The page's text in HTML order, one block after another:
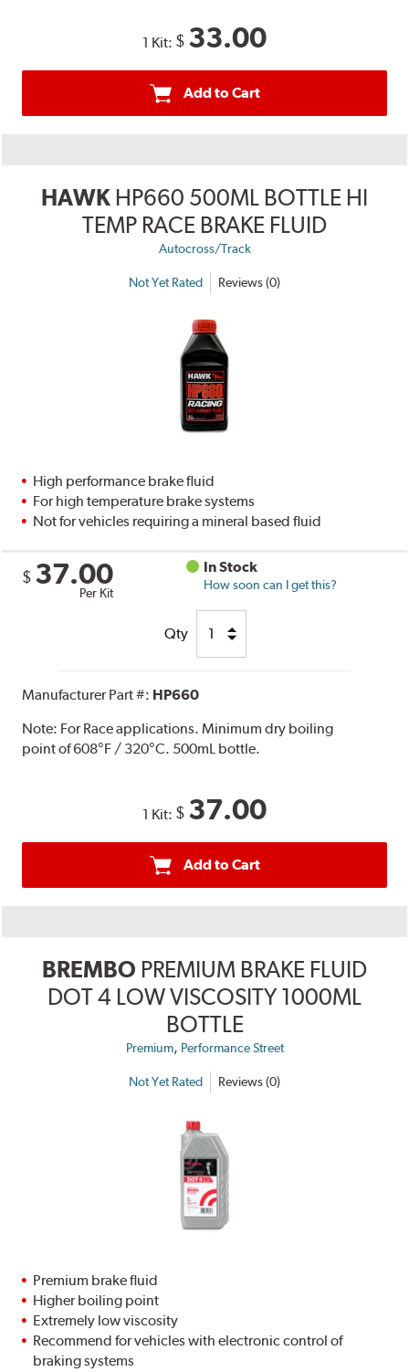
1 Kit: $ 33.00
Add to Cart
HAWK HP660 500ML BOTTLE HI
TEMP RACE BRAKE FLUID
Autocross/Track
Not Yet Rated Reviews (0)
High performance brake fluid
For high temperature brake systems
Not for vehicles requiring a mineral based fluid
$ 37.00
Per Kit
In Stock
How soon can I get this?
Qty
Manufacturer Part #: HP660
Note: For Race applications. Minimum dry boiling
point of 608°F / 320°C. 500mL bottle.
1 Kit: $ 37.00
Add to Cart
BREMBO PREMIUM BRAKE FLUID
DOT 4 LOW VISCOSITY 1000ML
BOTTLE
Premium, Performance Street
Not Yet Rated Reviews (0)
Premium brake fluid
Higher boiling point
Extremely low viscosity
Recommend for vehicles with electronic control of
braking systems